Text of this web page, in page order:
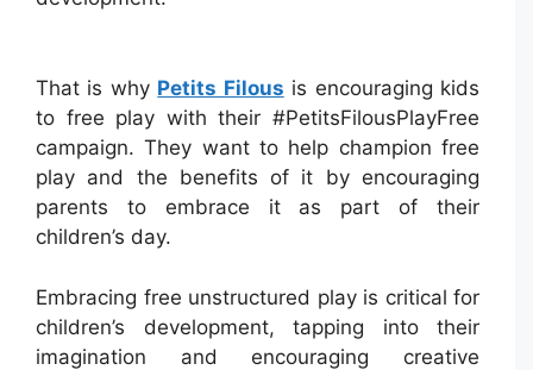
That is why Petits Filous is encouraging kids
to free play with their #PetitsFilousPlayFree
campaign. They want to help champion free
play and the benefits of it by encouraging
parents to embrace it as part of their
children’s day.
Embracing free unstructured play is critical for
children’s development, tapping into their
imagination and encouraging creative